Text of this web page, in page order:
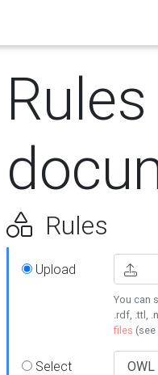
Rules
Rules
Upload
You can
.rdf, .ttl,
files (see
Select